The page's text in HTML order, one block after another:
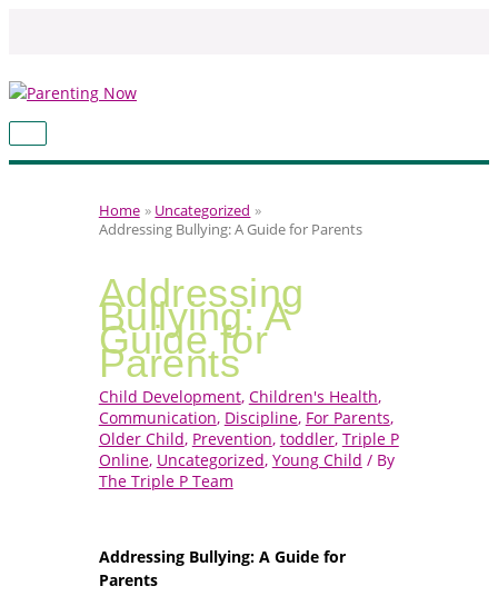
MAIN
Home
Uncategorized
Addressing Bullying: A Guide for Parents
Addressing
Bullying: A
Guide for
Parents
Child Development, Children's Health,
Communication, Discipline, For Parents,
Older Child, Prevention, toddler, Triple P
Online, Uncategorized, Young Child / By
The Triple P Team
Addressing Bullying: A Guide for
Parents